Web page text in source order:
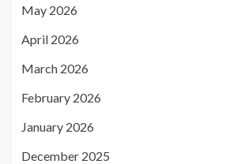
May 2026
April 2026
March 2026
February 2026
January 2026
December 2025